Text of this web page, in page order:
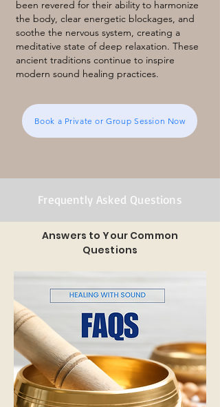
been revered for their ability to harmonize
the body, clear energetic blockages, and
soothe the nervous system, creating a
meditative state of deep relaxation. These
ancient traditions continue to inspire
modern sound healing practices.
Book a Private or Group Session Now
Frequently Asked Questions
Answers to Your Common
Questions